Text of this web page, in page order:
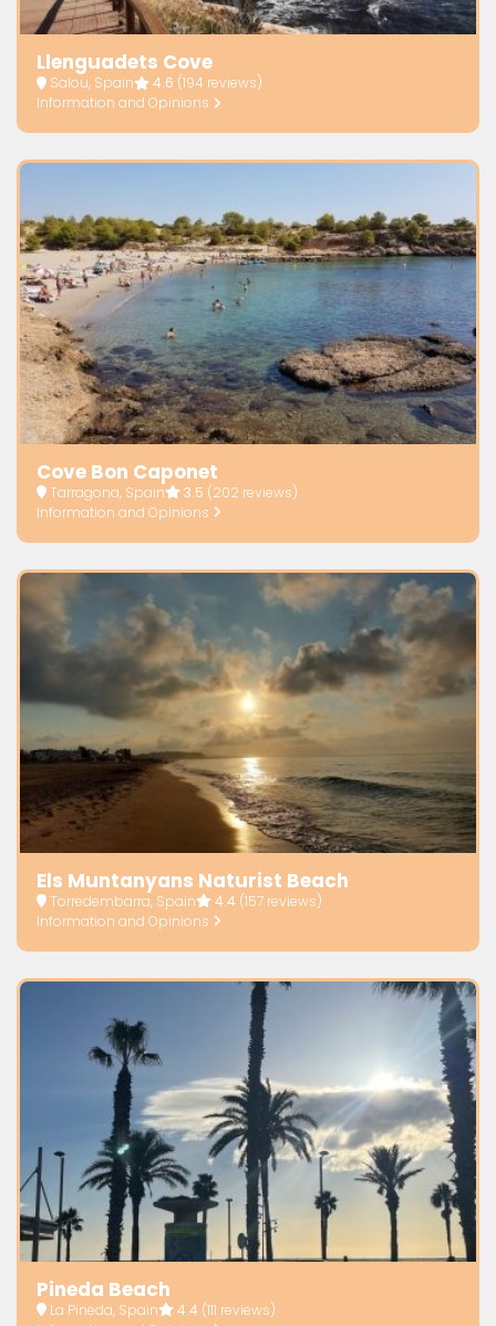
Llenguadets Cove
Salou, Spain 4.6 (194 reviews)
Information and Opinions
Cove Bon Caponet
Tarragona, Spain 3.5 (202 reviews)
Information and Opinions
Els Muntanyans Naturist Beach
Torredembarra, Spain 4.4 (157 reviews)
Information and Opinions
Pineda Beach
La Pineda, Spain 4.4 (111 reviews)